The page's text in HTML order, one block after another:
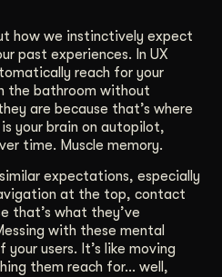
how we instinctively expect
past experiences. In UX
reach for your
the bathroom without
are because that’s where
your brain on autopilot,
time. Muscle memory.
expectations, especially
at the top, contact
that’s what they’ve
with these mental
users. It’s like moving
them reach for… well,